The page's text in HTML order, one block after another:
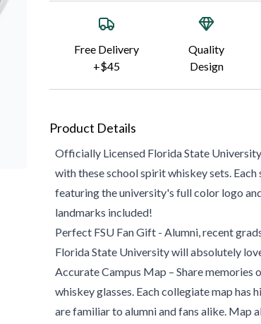
Free Delivery
+$45
Quality
Design
Product Details
Officially Licensed Florida State University
with these school spirit whiskey sets.
featuring the university's full color logo
landmarks included!
Perfect FSU Fan Gift - Alumni, recent
Florida State Universitywill absolutely
Accurate Campus Map – Share memories
whiskey glasses. Each collegiate map
are familiar to alumni and fans alike. Map